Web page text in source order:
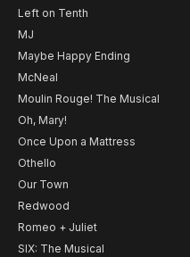
Left on Tenth
MJ
Maybe Happy Ending
McNeal
Moulin Rouge! The Musical
Oh, Mary!
Once Upon a Mattress
Othello
Our Town
Redwood
Romeo + Juliet
SIX: The Musical